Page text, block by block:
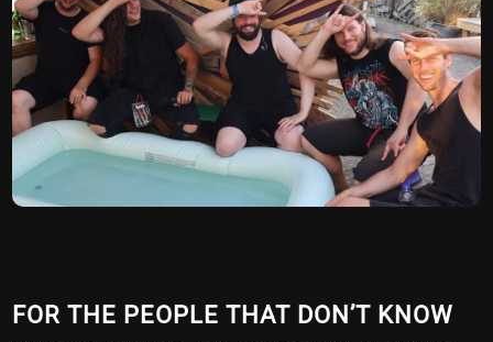
FOR THE PEOPLE THAT DON’T KNOW